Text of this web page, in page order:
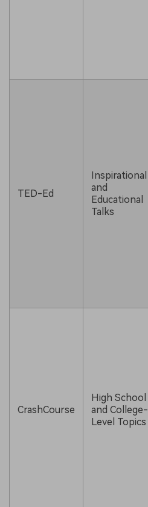
TED-Ed
Inspirational
and
Educational
Talks
CrashCourse
High School
and College-
Level Topics